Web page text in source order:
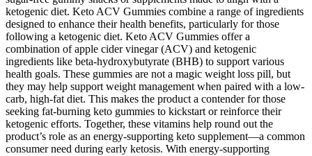
ketogenic diet. Keto ACV Gummies combine a range of ingredients
designed to enhance their health benefits, particularly for those
following a ketogenic diet. Keto ACV Gummies offer a
combination of apple cider vinegar (ACV) and ketogenic
ingredients like beta-hydroxybutyrate (BHB) to support various
health goals. These gummies are not a magic weight loss pill, but
they may help support weight management when paired with a low-
carb, high-fat diet. This makes the product a contender for those
seeking fat-burning keto gummies to kickstart or reinforce their
ketogenic efforts. Together, these vitamins help round out the
product’s role as an energy-supporting keto supplement—a common
consumer need during early ketosis. With energy-supporting